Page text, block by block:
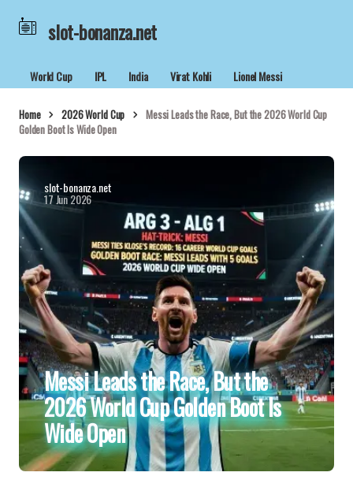
slot-bonanza.net
World Cup IPL India Virat Kohli Lionel Messi
Home 2026 World Cup
Messi Leads the Race, But the 2026 World Cup
Golden Boot Is Wide Open
slot-bonanza.net
17 Jun 2026
Messi Leads the Race, But the
2026 World Cup Golden Boot Is
Wide Open